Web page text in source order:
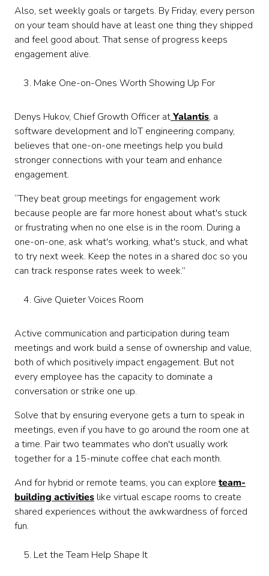
Also, set weekly goals or targets. By Friday, every person
on your team should have at least one thing they shipped
and feel good about. That sense of progress keeps
engagement alive.
Make One-on-Ones Worth Showing Up For
Denys Hukov, Chief Growth Officer atYalantis, a
software development and IoT engineering company,
believes that one-on-one meetings help you build
stronger connections with your team and enhance
engagement.
“They beat group meetings for engagement work
because people are far more honest about what's stuck
or frustrating when no one else is in the room. During a
one-on-one, ask what's working, what's stuck, and what
to try next week. Keep the notes in a shared doc so you
can track response rates week to week.”
Give Quieter Voices Room
Active communication and participation during team
meetings and work build a sense of ownership and value,
both of which positively impact engagement. But not
every employee has the capacity to dominate a
conversation or strike one up.
Solve that by ensuring everyone gets a turn to speak in
meetings, even if you have to go around the room one at
a time. Pair two teammates who don't usually work
together for a 15-minute coffee chat each month.
And for hybrid or remote teams, you can explore team-
building activities like virtual escape rooms to create
shared experiences without the awkwardness of forced
fun.
Let the Team Help Shape It